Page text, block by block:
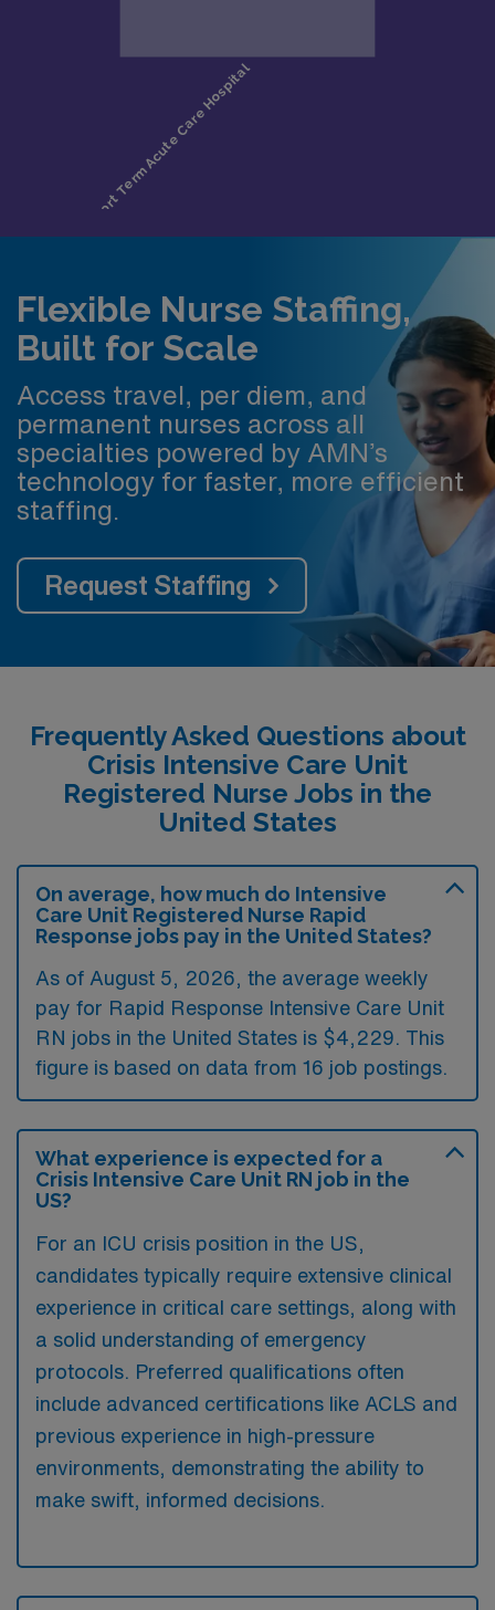
Flexible Nurse Staffing,
Built for Scale
Access travel, per diem, and
permanent nurses across all
specialties powered by AMN’s
technology for faster, more efficient
staffing.
Request Staffing
Frequently Asked Questions about
Crisis Intensive Care Unit
Registered Nurse Jobs in the
United States
On average, how much do Intensive
Care Unit Registered Nurse Rapid
Response jobs pay in the United States?
As of August 5, 2026, the average weekly
pay for Rapid Response Intensive Care Unit
RN jobs in the United States is $4,229. This
figure is based on data from 16 job postings.
What experience is expected for a
Crisis Intensive Care Unit RN job in the
US?
For an ICU crisis position in the US,
candidates typically require extensive clinical
experience in critical care settings, along with
a solid understanding of emergency
protocols. Preferred qualifications often
include advanced certifications like ACLS and
previous experience in high-pressure
environments, demonstrating the ability to
make swift, informed decisions.